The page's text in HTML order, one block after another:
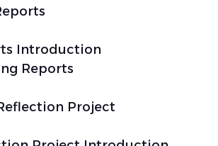
Introduction
Reports
Project